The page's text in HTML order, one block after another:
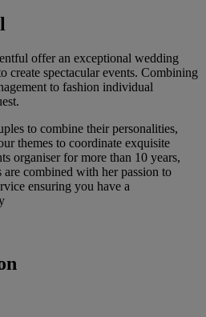
offer an exceptional wedding
create spectacular events. Combining
to fashion individual
to combine their personalities,
themes to coordinate exquisite
organiser for more than 10 years,
combined with her passion to
ensuring you have a